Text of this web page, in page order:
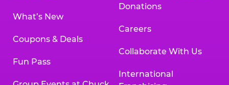
What’s New
Coupons & Deals
Fun Pass
Donations
Careers
Collaborate With Us
International